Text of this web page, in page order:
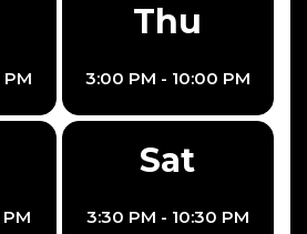
Thu
3:00 PM - 10:00 PM
Sat
3:30 PM - 10:30 PM